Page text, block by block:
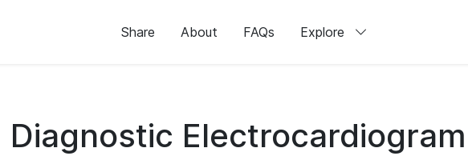
Share About FAQs Explore
Diagnostic